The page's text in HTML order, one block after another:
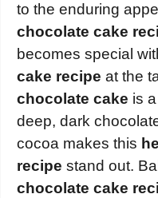
to the enduring
chocolate cake
becomes special
cake recipe at the
chocolate cake is
deep, dark
cocoa makes this
recipe stand out.
chocolate cake